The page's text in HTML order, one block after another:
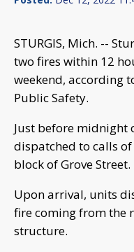
STURGIS, Mich. --
two fires within 12
weekend, according
Public Safety.
Just before midnight
dispatched to calls
block of Grove Street.
Upon arrival, units
fire coming from the
structure.